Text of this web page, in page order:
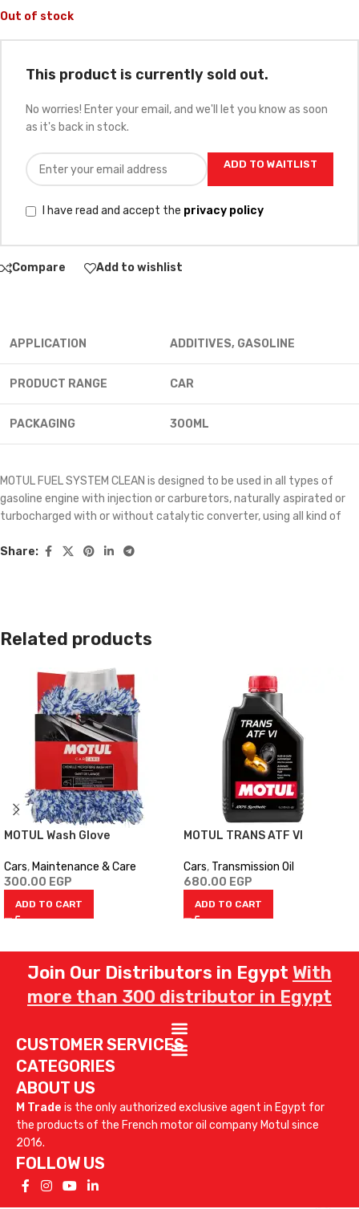
Out of stock
This product is currently sold out.
No worries! Enter your email, and we'll let you know as soon
as it's back in stock.
ADD TO WAITLIST
I have read and accept the privacy policy
Compare Add to wishlist
APPLICATION ADDITIVES, GASOLINE
PRODUCT RANGE CAR
PACKAGING 300ML
MOTUL FUEL SYSTEM CLEAN is designed to be used in all types of
gasoline engine with injection or carburetors, naturally aspirated or
turbocharged with or without catalytic converter, using all kind of
whole fuel system: – Condensation in the fuel system. – Gumming in
Share:
Related products
MOTUL Wash Glove
Cars, Maintenance & Care
300.00 EGP
ADD TO CART
MOTUL TRANS ATF VI
Cars, Transmission Oil
680.00 EGP
ADD TO CART
Join Our Distributors in Egypt With
more than 300 distributor in Egypt
CUSTOMER SERVICES
CATEGORIES
ABOUT US
M Trade is the only authorized exclusive agent in Egypt for
the products of the French motor oil company Motul since
2016.
FOLLOW US